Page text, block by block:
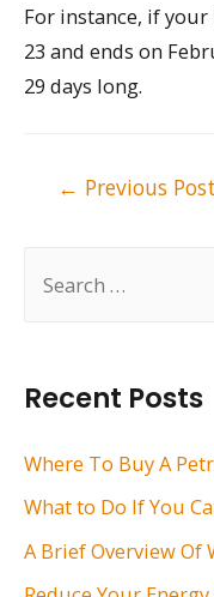
h
f
Recent Posts
Where To Buy A
What to Do If You
A Brief Overview Of
For instance, if
23 and ends on
29 days long.
← Previous Post